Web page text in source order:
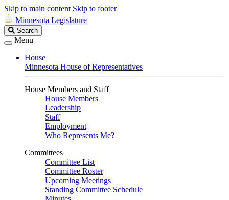
Skip to main content Skip to footer
Minnesota Legislature
Search
Legislature
Search
Menu
House
Minnesota House of Representatives
House Members and Staff
House Members
Leadership
Staff
Employment
Who Represents Me?
Committees
Committee List
Committee Roster
Upcoming Meetings
Standing Committee Schedule